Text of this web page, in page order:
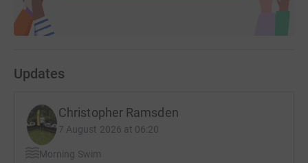
Updates
Christopher Ramsden
7 August 2026 at 06:20
Morning Swim